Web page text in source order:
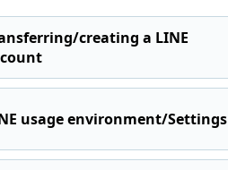
creating a LINE
usage environment/Settings